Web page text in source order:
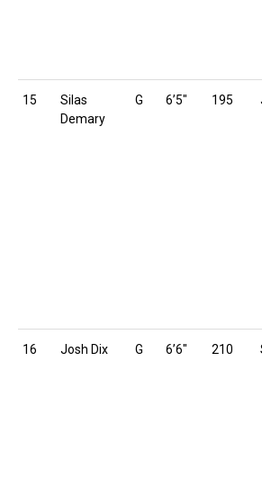
15
Silas
Demary
G 6’5″ 195
16 Josh Dix G 6’6″ 210